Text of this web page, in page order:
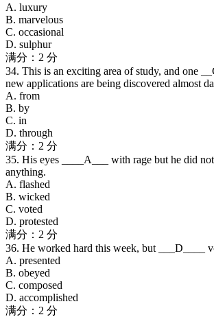
A. luxury
B. marvelous
C. occasional
D. sulphur
满分：2 分
34. This is an exciting area of study, and one
new applications are being discovered almost
A. from
B. by
C. in
D. through
满分：2 分
35. His eyes ____A___ with rage but he did
anything.
A. flashed
B. wicked
C. voted
D. protested
满分：2 分
36. He worked hard this week, but ___D____
A. presented
B. obeyed
C. composed
D. accomplished
满分：2 分